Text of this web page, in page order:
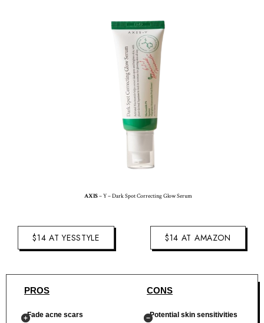
AXIS– Y – Dark Spot Correcting Glow Serum
$14 AT YESSTYLE $14 AT AMAZON
PROS
Fade acne scars
CONS
Potential skin sensitivities